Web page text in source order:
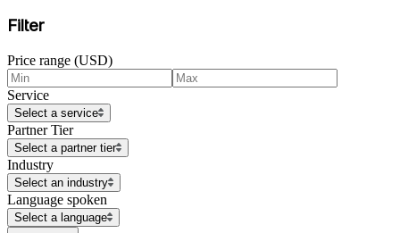
Filter
Price range (USD)
Service
Select a service
Partner Tier
Select a partner tier
Industry
Select an industry
Language spoken
Select a language